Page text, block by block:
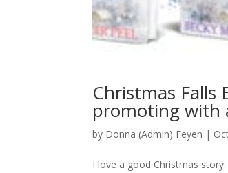
Christmas Falls
promoting with
by Donna (Admin) Feyen |
I love a good Christmas